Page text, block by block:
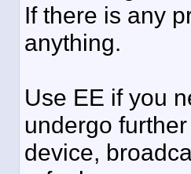
If there is any
anything.
Use EE if you
undergo
device,